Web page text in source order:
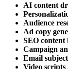
AI content
Audience
Ad copy
SEO content
Campaign
Email
Video